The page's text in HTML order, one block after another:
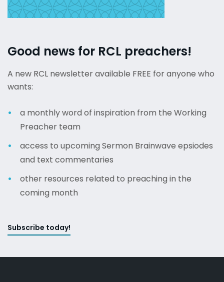
Good news for RCL preachers!
A new RCL newsletter available FREE for anyone who
wants:
a monthly word of inspiration from the Working
Preacher team
access to upcoming Sermon Brainwave epsiodes
and text commentaries
other resources related to preaching in the
coming month
Subscribe today!